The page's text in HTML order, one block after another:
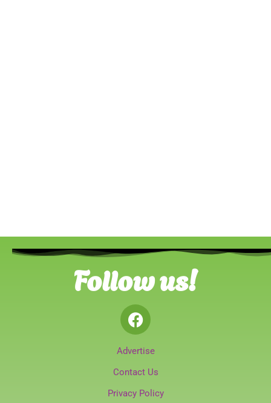
Follow us!
Advertise
Contact Us
Privacy Policy